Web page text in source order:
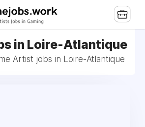
in Loire-Atlantique
Artist jobs in Loire-Atlantique